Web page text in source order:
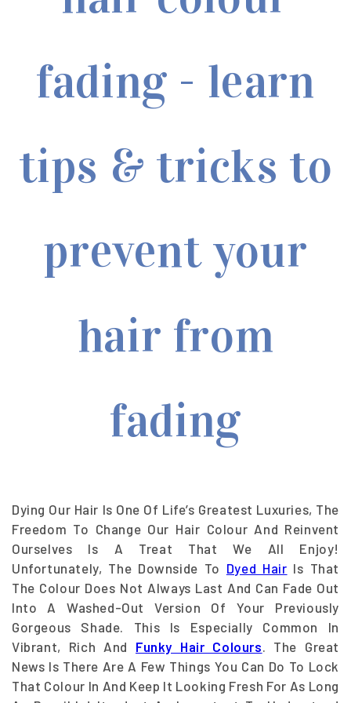
Dying Our Hair Is One Of Life’s Greatest Luxuries, The
Freedom To Change Our Hair Colour And Reinvent
Ourselves Is A Treat That We All Enjoy!
Unfortunately, The Downside To Dyed Hair Is That
The Colour Does Not Always Last And Can Fade Out
Into A Washed-Out Version Of Your Previously
Gorgeous Shade. This Is Especially Common In
Vibrant, Rich And Funky Hair Colours . The Great
News Is There Are A Few Things You Can Do To Lock
That Colour In And Keep It Looking Fresh For As Long